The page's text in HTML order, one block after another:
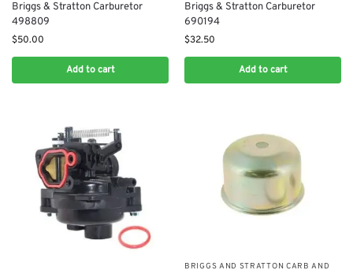
Briggs & Stratton Carburetor
498809
$50.00
Add to cart
Briggs & Stratton Carburetor
690194
$32.50
Add to cart
BRIGGS AND STRATTON CARB AND